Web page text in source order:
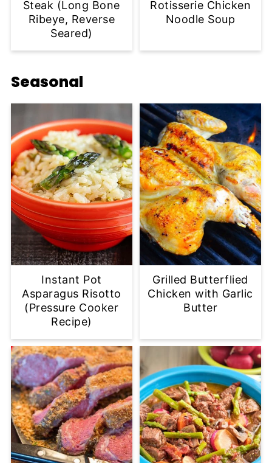
Steak (Long Bone
Ribeye, Reverse
Seared)
Rotisserie Chicken
Noodle Soup
Seasonal
Instant Pot
Asparagus Risotto
(Pressure Cooker
Recipe)
Grilled Butterflied
Chicken with Garlic
Butter